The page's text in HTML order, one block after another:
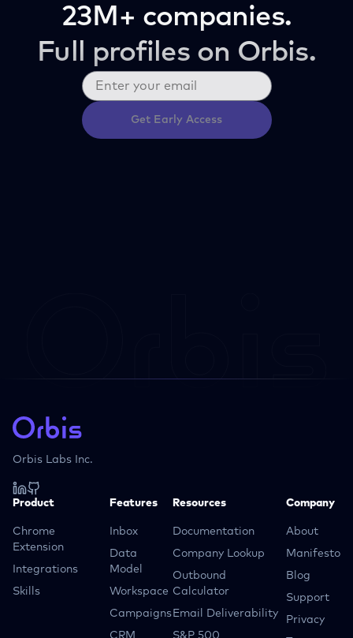
23M+ companies.
Full profiles on Orbis.
Get Early Access
Orbis Labs Inc.
Product
Chrome
Extension
Integrations
Skills
Features
Inbox
Data
Model
Workspace
Campaigns
CRM
Resources
Documentation
Company Lookup
Outbound
Calculator
Email Deliverability
S&P 500
Company
About
Manifesto
Blog
Support
Privacy